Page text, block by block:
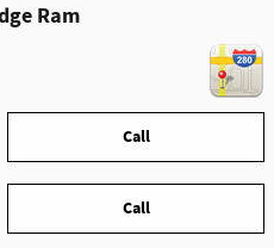
Ram
Call
Call